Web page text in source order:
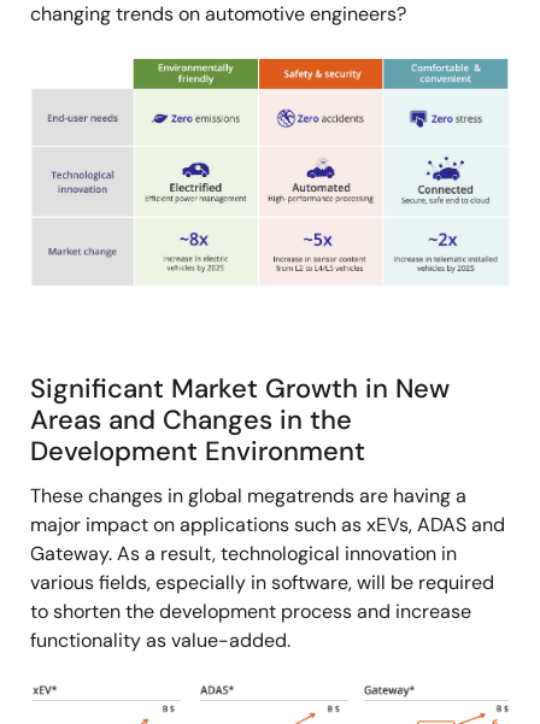
changing trends on automotive engineers?
Significant Market Growth in New
Areas and Changes in the
Development Environment
These changes in global megatrends are having a
major impact on applications such as xEVs, ADAS and
Gateway. As a result, technological innovation in
various fields, especially in software, will be required
to shorten the development process and increase
functionality as value-added.
Image